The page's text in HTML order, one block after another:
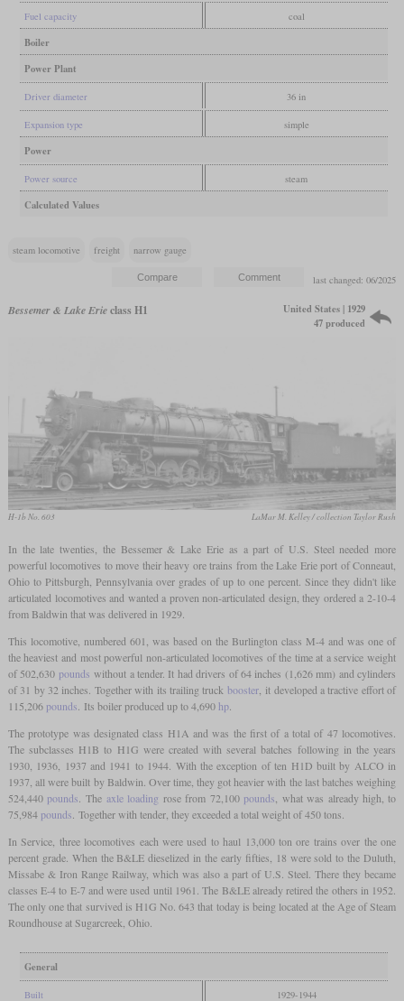
Fuel capacity coal
Boiler
Power Plant
Driver diameter 36 in
Expansion type simple
Power
Power source steam
Calculated Values
steam locomotive freight narrow gauge
last changed: 06/2025
Bessemer & Lake Erieclass H1
United States | 1929
47 produced
H-1b No. 603 LaMar M. Kelley / collection Taylor Rush
In the late twenties, the Bessemer & Lake Erie as a part of U.S. Steel needed more
powerful locomotives to move their heavy ore trains from the Lake Erie port of Conneaut,
Ohio to Pittsburgh, Pennsylvania over grades of up to one percent. Since they didn't like
articulated locomotives and wanted a proven non-articulated design, they ordered a 2-10-4
from Baldwin that was delivered in 1929.
This locomotive, numbered 601, was based on the Burlington class M-4 and was one of
the heaviest and most powerful non-articulated locomotives of the time at a service weight
of 502,630 pounds without a tender. It had drivers of 64 inches (1,626 mm) and cylinders
of 31 by 32 inches. Together with its trailing truck booster, it developed a tractive effort of
115,206 pounds. Its boiler produced up to 4,690hp.
The prototype was designated class H1A and was the first of a total of 47 locomotives.
The subclasses H1B to H1G were created with several batches following in the years
1930, 1936, 1937 and 1941 to 1944. With the exception of ten H1D built by ALCO in
1937, all were built by Baldwin. Over time, they got heavier with the last batches weighing
524,440 pounds. The axle loading rose from 72,100 pounds, what was already high, to
75,984 pounds. Together with tender, they exceeded a total weight of 450 tons.
In Service, three locomotives each were used to haul 13,000 ton ore trains over the one
percent grade. When the B&LE dieselized in the early fifties, 18 were sold to the Duluth,
Missabe & Iron Range Railway, which was also a part of U.S. Steel. There they became
classes E-4 to E-7 and were used until 1961. The B&LE already retired the others in 1952.
The only one that survived is H1G No. 643 that today is being located at the Age of Steam
Roundhouse at Sugarcreek, Ohio.
General
Built 1929-1944